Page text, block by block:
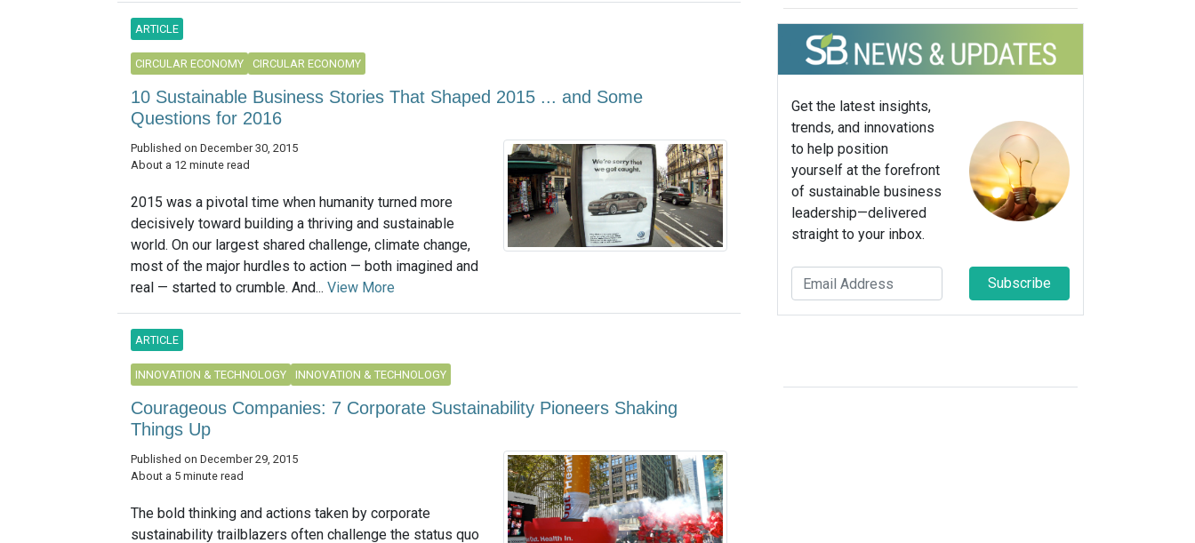
ARTICLE
CIRCULAR ECONOMY CIRCULAR ECONOMY
10 Sustainable Business Stories That Shaped 2015 ... and Some
Questions for 2016
Published on December 30, 2015
About a 12 minute read
2015 was a pivotal time when humanity turned more
decisively toward building a thriving and sustainable
world. On our largest shared challenge, climate change,
most of the major hurdles to action — both imagined and
real — started to crumble. And... View More
ARTICLE
INNOVATION & TECHNOLOGY INNOVATION & TECHNOLOGY
Courageous Companies: 7 Corporate Sustainability Pioneers Shaking
Things Up
Published on December 29, 2015
About a 5 minute read
The bold thinking and actions taken by corporate
sustainability trailblazers often challenge the status quo
Get the latest insights,
trends, and innovations
to help position
yourself at the forefront
of sustainable business
leadership—delivered
straight to your inbox.
Subscribe